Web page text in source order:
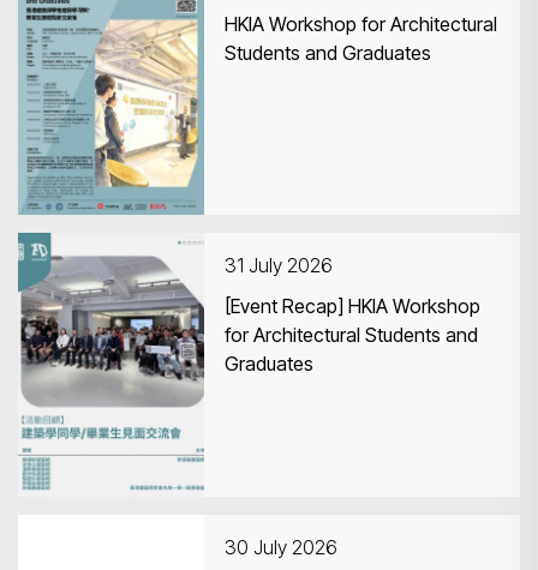
HKIA Workshop for Architectural
Students and Graduates
31 July 2026
[Event Recap] HKIA Workshop
for Architectural Students and
Graduates
30 July 2026